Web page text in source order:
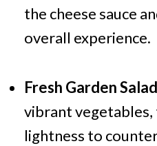
the cheese sauce
overall experience.
Fresh Garden
vibrant vegetables,
lightness to